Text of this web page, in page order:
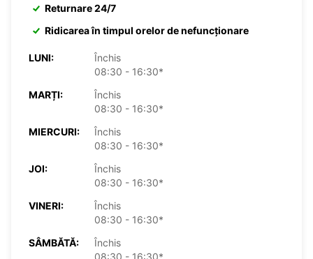
Returnare 24/7
Ridicarea în timpul orelor de nefuncționare
LUNI:
Închis
08:30 - 16:30*
MARȚI:
Închis
08:30 - 16:30*
MIERCURI:
Închis
08:30 - 16:30*
JOI:
Închis
08:30 - 16:30*
VINERI:
Închis
08:30 - 16:30*
SÂMBĂTĂ:
Închis
08:30 - 16:30*